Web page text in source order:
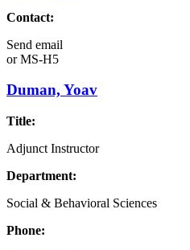
Contact:
Send email
orMS-H5
Duman, Yoav
Title:
Adjunct Instructor
Department:
Social & Behavioral Sciences
Phone: